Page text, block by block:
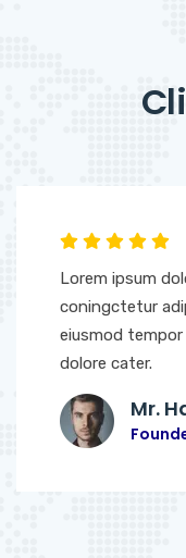
Lorem ipsum
coningctetur
eiusmod
dolore cater.
Mr.